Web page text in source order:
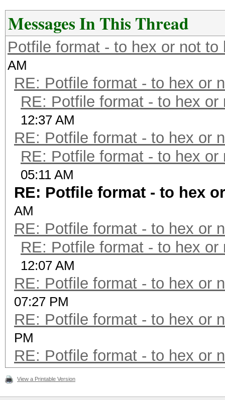
} else {
if ($_ =~ m/
print $1 .
$2) . ']' . "\n"
}
}
}
Messages In This Thread
Potfile format - to hex or not to
AM
RE: Potfile format - to hex or
RE: Potfile format - to hex or
12:37 AM
RE: Potfile format - to hex or
RE: Potfile format - to hex or
05:11 AM
RE: Potfile format - to hex
AM
RE: Potfile format - to hex or
RE: Potfile format - to hex or
12:07 AM
RE: Potfile format - to hex or
07:27 PM
RE: Potfile format - to hex or
PM
RE: Potfile format - to hex or
View a Printable Version